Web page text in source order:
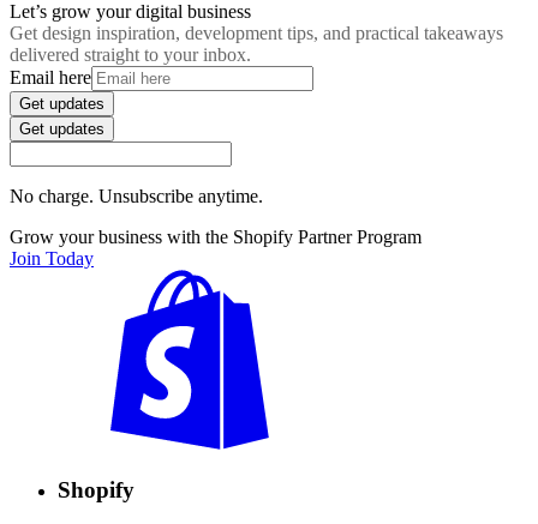
Let’s grow your digital business
Get design inspiration, development tips, and practical takeaways
delivered straight to your inbox.
Email here
Get updates
Get updates
No charge. Unsubscribe anytime.
Grow your business with the Shopify Partner Program
Join Today
Shopify